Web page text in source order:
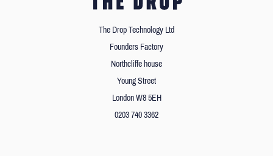
The Drop Technology Ltd
Founders Factory
Northcliffe house
Young Street
London W8 5EH
0203 740 3362